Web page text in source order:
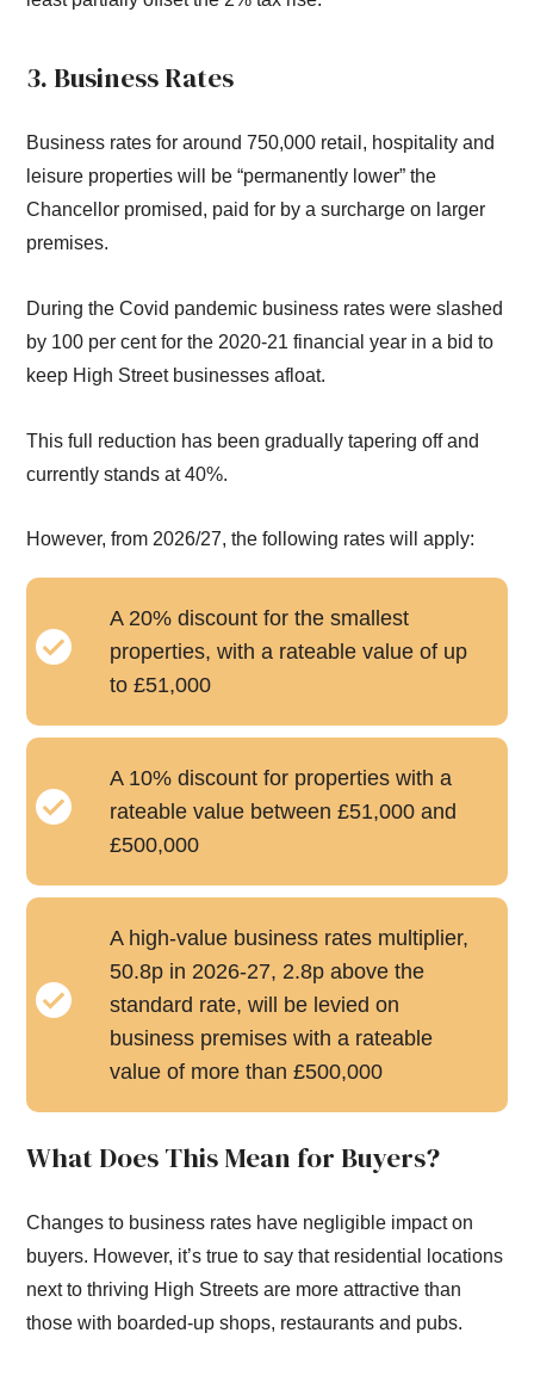
3. Business Rates
Business rates for around 750,000 retail, hospitality and
leisure properties will be “permanently lower” the
Chancellor promised, paid for by a surcharge on larger
premises.
During the Covid pandemic business rates were slashed
by 100 per cent for the 2020-21 financial year in a bid to
keep High Street businesses afloat.
This full reduction has been gradually tapering off and
currently stands at 40%.
However, from 2026/27, the following rates will apply:
A 20% discount for the smallest
properties, with a rateable value of up
to £51,000
A 10% discount for properties with a
rateable value between £51,000 and
£500,000
A high-value business rates multiplier,
50.8p in 2026-27, 2.8p above the
standard rate, will be levied on
business premises with a rateable
value of more than £500,000
What Does This Mean for Buyers?
Changes to business rates have negligible impact on
buyers. However, it’s true to say that residential locations
next to thriving High Streets are more attractive than
those with boarded-up shops, restaurants and pubs.